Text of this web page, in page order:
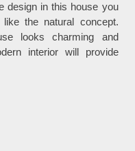
design in this house you
the natural concept.
looks charming and
interior will provide